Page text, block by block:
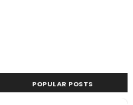
POPULAR POSTS